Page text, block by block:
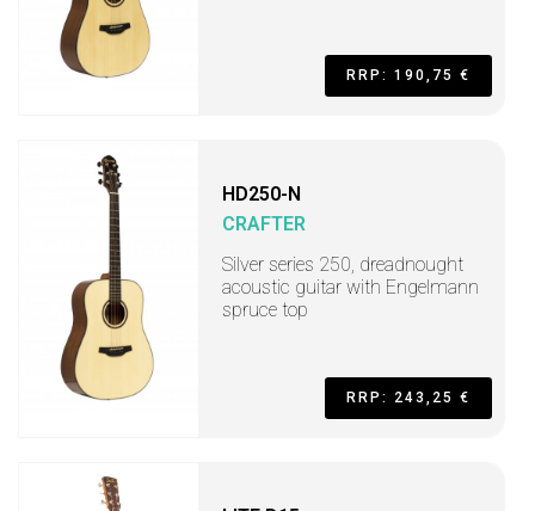
RRP: 190,75 €
HD250-N
CRAFTER
Silver series 250, dreadnought
acoustic guitar with Engelmann
spruce top
RRP: 243,25 €